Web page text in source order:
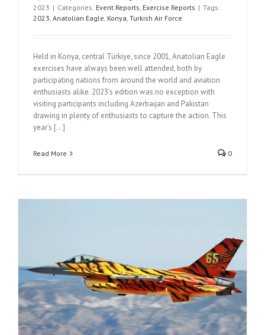
2023 | Categories: Event Reports Exercise Reports | Tags:
2023 Anatolian Eagle Konya Turkish Air Force
Held in Konya, central Türkiye, since 2001, Anatolian Eagle
exercises have always been well attended, both by
participating nations from around the world and aviation
enthusiasts alike. 2023’s edition was no exception with
visiting participants including Azerbaijan and Pakistan
drawing in plenty of enthusiasts to capture the action. This
year’s [...]
Read More 0